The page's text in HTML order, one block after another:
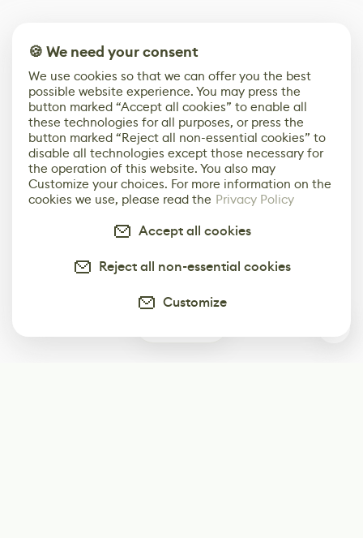
🍪 We need your consent
We use cookies so that we can offer you the best
possible website experience. You may press the
button marked “Accept all cookies” to enable all
these technologies for all purposes, or press the
button marked “Reject all non-essential cookies” to
disable all technologies except those necessary for
the operation of this website. You also may
Customize your choices. For more information on the
cookies we use, please read the Privacy Policy
Accept all cookies
Reject all non-essential cookies
Customize